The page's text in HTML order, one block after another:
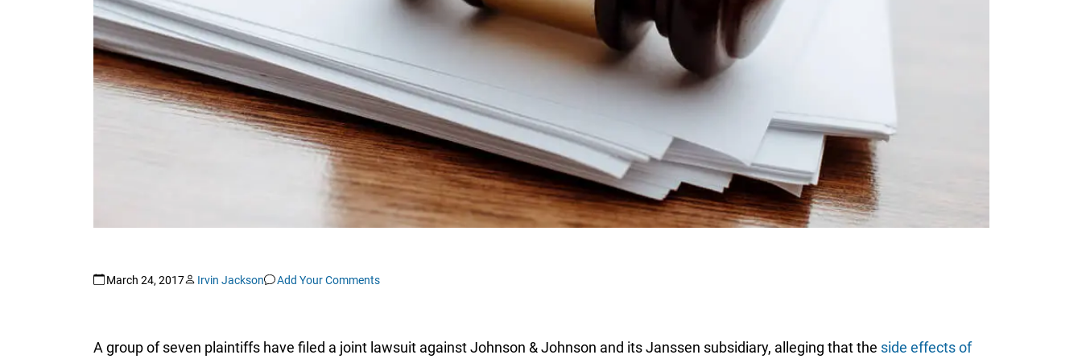
March 24, 2017 Irvin Jackson Add Your Comments
A group of seven plaintiffs have filed a joint lawsuit against Johnson & Johnson and its Janssen subsidiary, alleging that the side effects of